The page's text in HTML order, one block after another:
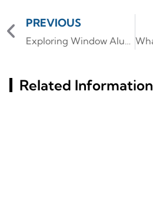
PREVIOUS
Related Information